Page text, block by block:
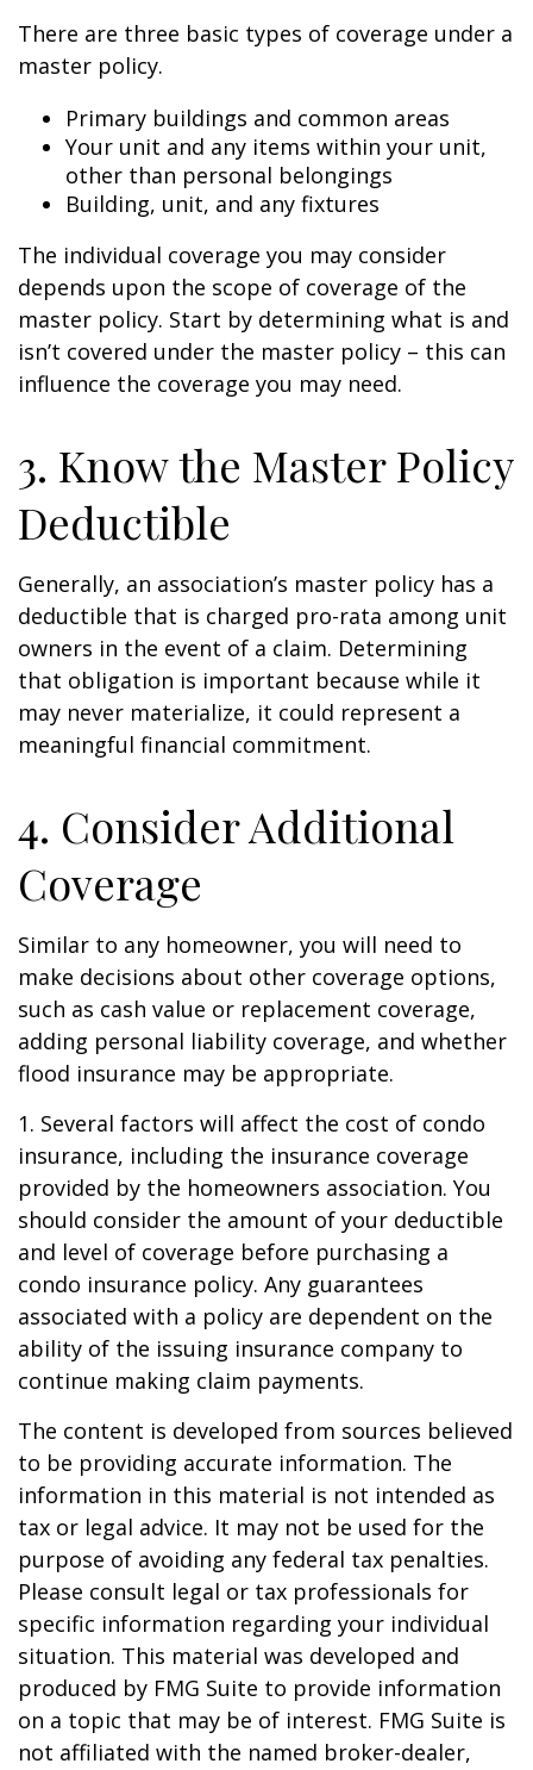
There are three basic types of coverage under a
master policy.
Primary buildings and common areas
Your unit and any items within your unit,
other than personal belongings
Building, unit, and any fixtures
The individual coverage you may consider
depends upon the scope of coverage of the
master policy. Start by determining what is and
isn’t covered under the master policy – this can
influence the coverage you may need.
3. Know the Master Policy
Deductible
Generally, an association’s master policy has a
deductible that is charged pro-rata among unit
owners in the event of a claim. Determining
that obligation is important because while it
may never materialize, it could represent a
meaningful financial commitment.
4. Consider Additional
Coverage
Similar to any homeowner, you will need to
make decisions about other coverage options,
such as cash value or replacement coverage,
adding personal liability coverage, and whether
flood insurance may be appropriate.
1. Several factors will affect the cost of condo
insurance, including the insurance coverage
provided by the homeowners association. You
should consider the amount of your deductible
and level of coverage before purchasing a
condo insurance policy. Any guarantees
associated with a policy are dependent on the
ability of the issuing insurance company to
continue making claim payments.
The content is developed from sources believed
to be providing accurate information. The
information in this material is not intended as
tax or legal advice. It may not be used for the
purpose of avoiding any federal tax penalties.
Please consult legal or tax professionals for
specific information regarding your individual
situation. This material was developed and
produced by FMG Suite to provide information
on a topic that may be of interest. FMG Suite is
not affiliated with the named broker-dealer,